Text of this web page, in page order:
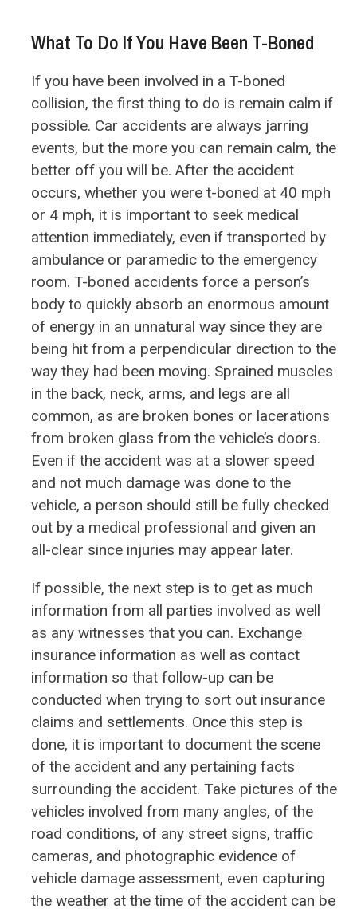
What To Do If You Have Been T-Boned
If you have been involved in a T-boned
collision, the first thing to do is remain calm if
possible. Car accidents are always jarring
events, but the more you can remain calm, the
better off you will be. After the accident
occurs, whether you were t-boned at 40 mph
or 4 mph, it is important to seek medical
attention immediately, even if transported by
ambulance or paramedic to the emergency
room. T-boned accidents force a person’s
body to quickly absorb an enormous amount
of energy in an unnatural way since they are
being hit from a perpendicular direction to the
way they had been moving. Sprained muscles
in the back, neck, arms, and legs are all
common, as are broken bones or lacerations
from broken glass from the vehicle’s doors.
Even if the accident was at a slower speed
and not much damage was done to the
vehicle, a person should still be fully checked
out by a medical professional and given an
all-clear since injuries may appear later.
If possible, the next step is to get as much
information from all parties involved as well
as any witnesses that you can. Exchange
insurance information as well as contact
information so that follow-up can be
conducted when trying to sort out insurance
claims and settlements. Once this step is
done, it is important to document the scene
of the accident and any pertaining facts
surrounding the accident. Take pictures of the
vehicles involved from many angles, of the
road conditions, of any street signs, traffic
cameras, and photographic evidence of
vehicle damage assessment, even capturing
the weather at the time of the accident can be